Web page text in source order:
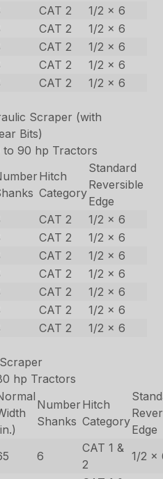
CAT 2
1/2 x 6
CAT 2
1/2 x 6
CAT 2
1/2 x 6
CAT 2
1/2 x 6
CAT 2 1/2 x 6
Scraper (with
Bits)
90 hp Tractors
Hitch
Category
Standard
Reversible
Edge
CAT 2
1/2 x 6
CAT 2
1/2 x 6
CAT 2
1/2 x 6
CAT 2
1/2 x 6
CAT 2
1/2 x 6
CAT 2
1/2 x 6
CAT 2 1/2 x 6
hp Tractors
Number
Shanks
Hitch
Category
Edge
6
CAT 1 &
2
1/2 x